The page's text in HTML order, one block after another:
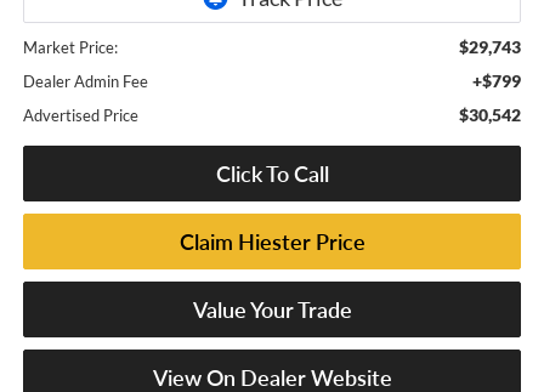
Market Price: $29,743
Dealer Admin Fee +$799
Advertised Price $30,542
Click To Call
Claim Hiester Price
Value Your Trade
View On Dealer Website